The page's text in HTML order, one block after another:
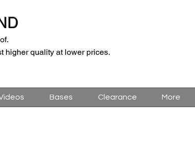
higher quality at lower prices.
Bases Clearance More